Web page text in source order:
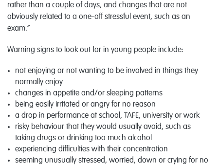
rather than a couple of days, and changes that are not
obviously related to a one-off stressful event, such as an
exam.”
Warning signs to look out for in young people include:
not enjoying or not wanting to be involved in things they
normally enjoy
changes in appetite and/or sleeping patterns
being easily irritated or angry for no reason
a drop in performance at school, TAFE, university or work
risky behaviour that they would usually avoid, such as
taking drugs or drinking too much alcohol
experiencing difficulties with their concentration
seeming unusually stressed, worried, down or crying for no